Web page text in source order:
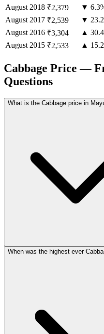
August 2018 ₹2,379
▼
August 2017 ₹2,539
▼
August 2016 ₹3,304
▲
August 2015 ₹2,533 ▲
Cabbage Price —
Questions
What is the Cabbage price in
When was the highest ever